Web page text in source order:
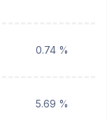
0.74 %
5.69 %